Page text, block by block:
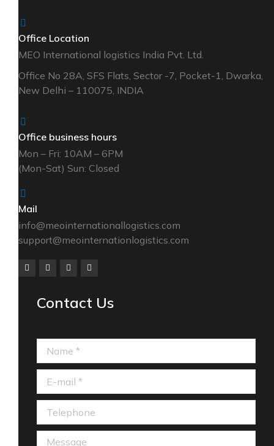
Office Location
MEO International logistics India Pvt. Ltd.
Office No 28A, SFS Flats, Sector -7, Pocket-1, Dwarka,
New Delhi – 110075, INDIA
Office business hours
Mon – Fri: 10AM – 6PM
(Mon-Sat) Sun: Closed
Mail
info@meointernationallogistics.com
support@meointernationlogistics.com
Contact Us
Name *
E-mail *
Telephone
Message